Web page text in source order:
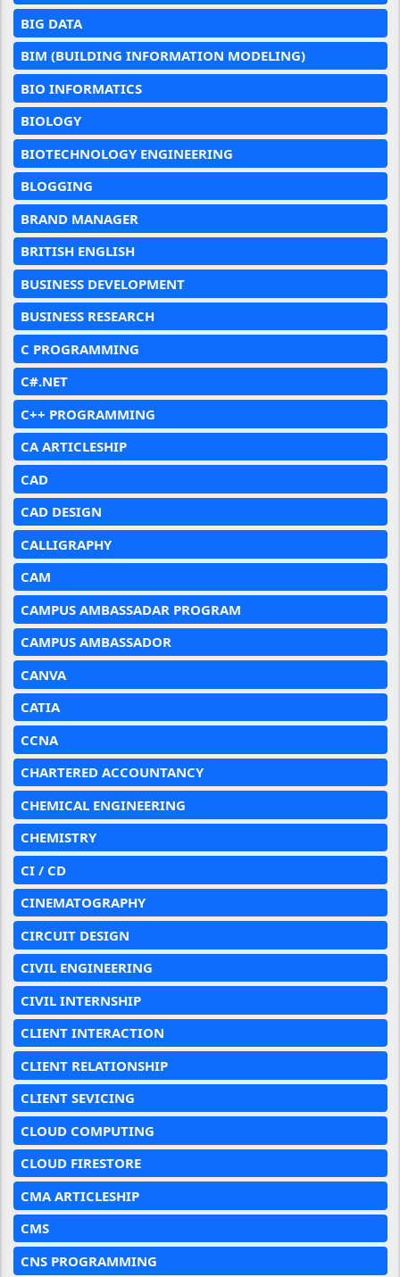
BIG DATA
BIM (BUILDING INFORMATION MODELING)
BIO INFORMATICS
BIOLOGY
BIOTECHNOLOGY ENGINEERING
BLOGGING
BRAND MANAGER
BRITISH ENGLISH
BUSINESS DEVELOPMENT
BUSINESS RESEARCH
C PROGRAMMING
C#.NET
C++ PROGRAMMING
CA ARTICLESHIP
CAD
CAD DESIGN
CALLIGRAPHY
CAM
CAMPUS AMBASSADAR PROGRAM
CAMPUS AMBASSADOR
CANVA
CATIA
CCNA
CHARTERED ACCOUNTANCY
CHEMICAL ENGINEERING
CHEMISTRY
CI / CD
CINEMATOGRAPHY
CIRCUIT DESIGN
CIVIL ENGINEERING
CIVIL INTERNSHIP
CLIENT INTERACTION
CLIENT RELATIONSHIP
CLIENT SEVICING
CLOUD COMPUTING
CLOUD FIRESTORE
CMA ARTICLESHIP
CMS
CNS PROGRAMMING